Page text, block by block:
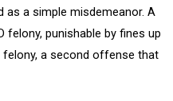
a simple misdemeanor. A
punishable by fines up
felony, a second offense that